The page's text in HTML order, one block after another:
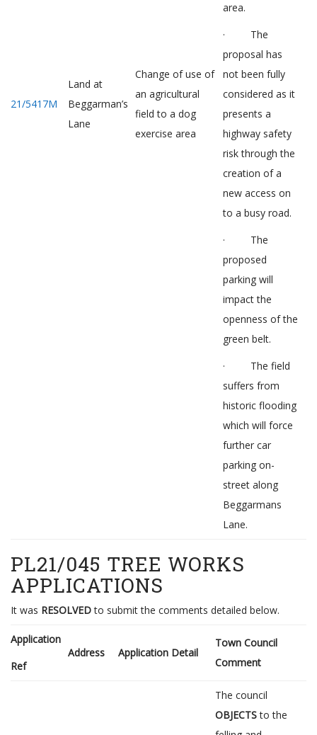
21/5417M
Land at
Beggarman’s
Lane
Change of use of
an agricultural
field to a dog
exercise area
area.
· The
proposal has
not been fully
considered as it
presents a
highway safety
risk through the
creation of a
new access on
to a busy road.
· The
proposed
parking will
impact the
openness of the
green belt.
· The field
suffers from
historic flooding
which will force
further car
parking on-
street along
Beggarmans
Lane.
PL21/045 TREE WORKS
APPLICATIONS
It was RESOLVEDto submit the comments detailed below.
Application
Ref
Address Application Detail
Town Council
Comment
The council
OBJECTSto the